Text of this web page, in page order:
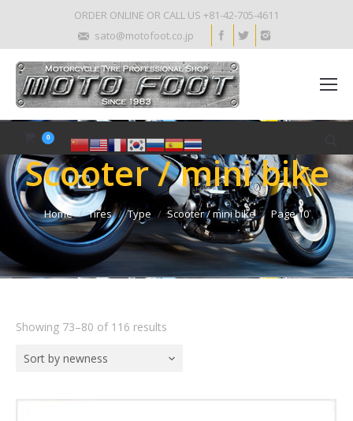
ORDER ONLINE OR CALL US +81-42-705-4611
sato@motofoot.co.jp
0
Scooter / mini bike
Home Tires Type Scooter / mini bike Page 10
Showing 73–80 of 116 results
Sort by newness